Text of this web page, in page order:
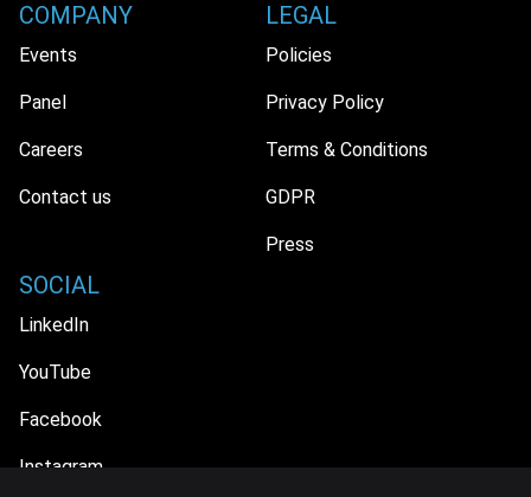
COMPANY
Events
Panel
Careers
Contact us
LEGAL
Policies
Privacy Policy
Terms & Conditions
GDPR
Press
SOCIAL
LinkedIn
YouTube
Facebook
Instagram